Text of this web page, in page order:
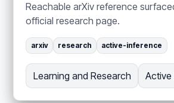
Reachable arXiv reference
official research page.
arxiv research active-inference
Learning and Research Active